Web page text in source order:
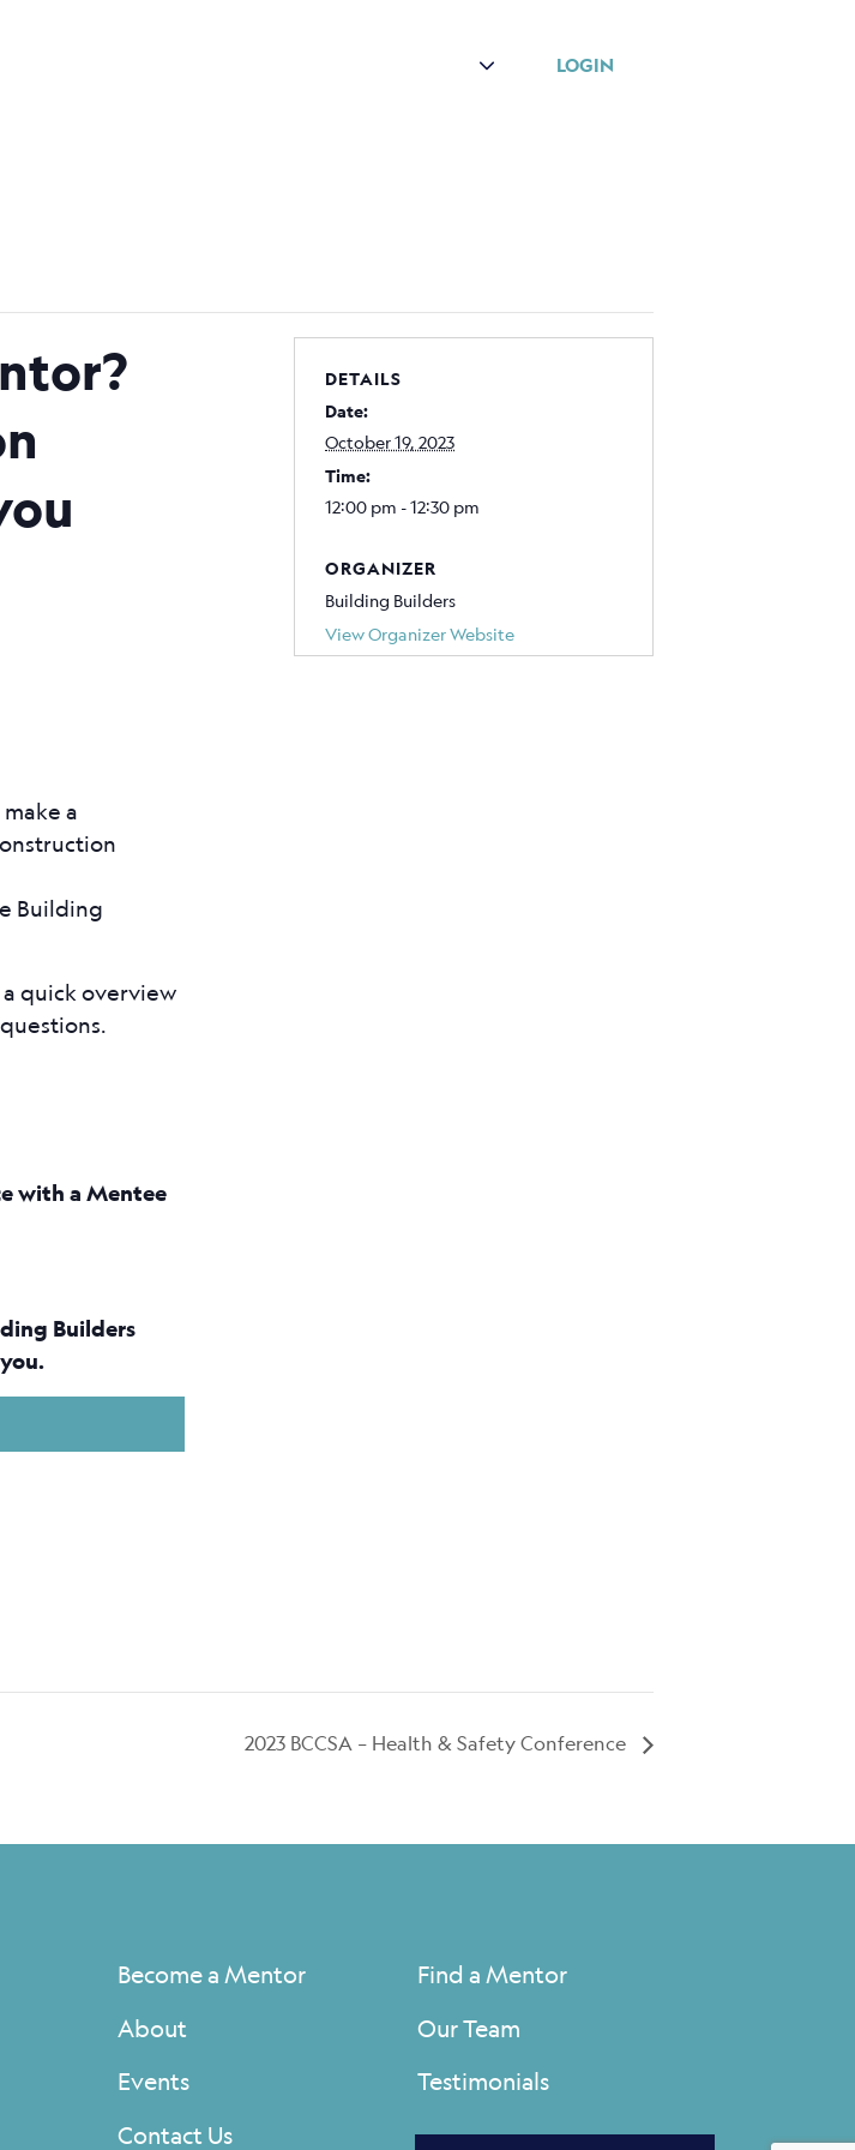
LOGIN
a
Building
quick overview
with a Mentee
Builders
DETAILS
Date:
October 19, 2023
Time:
12:00 pm - 12:30 pm
ORGANIZER
Building Builders
View Organizer Website
2023 BCCSA – Health & Safety Conference
Become a Mentor
Find a Mentor
About
Our Team
Events
Testimonials
Contact Us